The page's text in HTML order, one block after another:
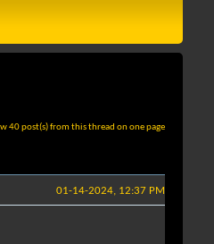
40 post(s) from this thread on one page
01-14-2024, 12:37 PM